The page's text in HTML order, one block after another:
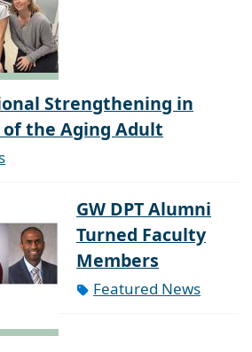
Strengthening in
the Aging Adult
GW DPT Alumni
Turned Faculty
Members
Featured News